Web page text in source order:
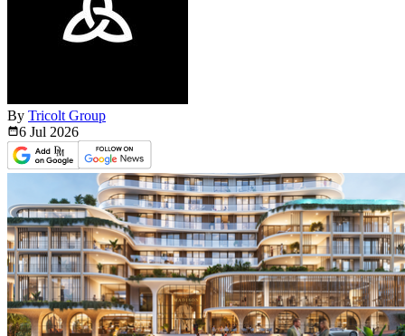
By Tricolt Group
6 Jul 2026